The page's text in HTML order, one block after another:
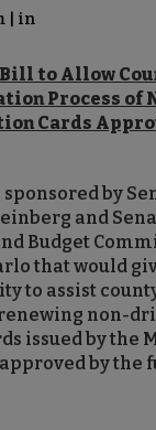
| in
to Allow
Process of
Cards
by
and
Budget
that would
to assist
non-
issued by the
by the